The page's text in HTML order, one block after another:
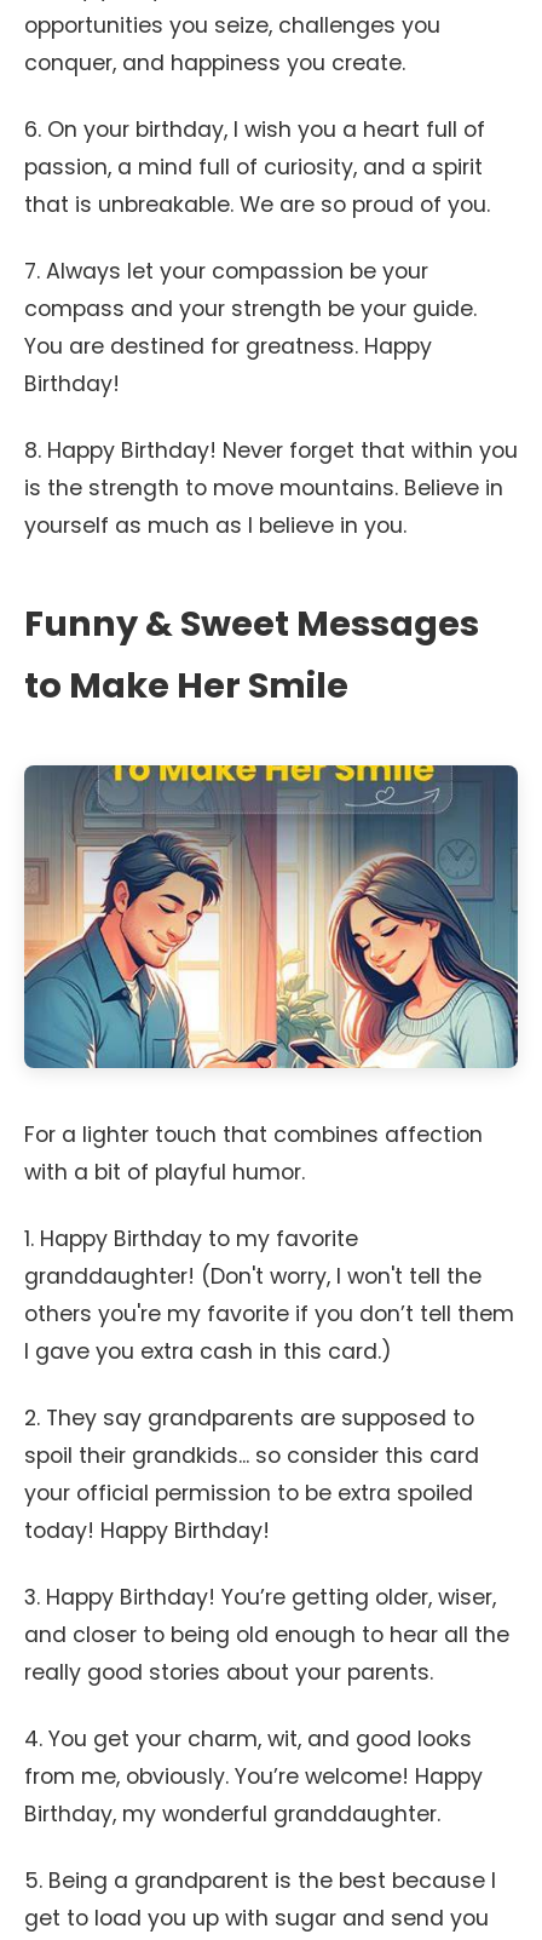
opportunities you seize, challenges you
conquer, and happiness you create.
6. On your birthday, I wish you a heart full of
passion, a mind full of curiosity, and a spirit
that is unbreakable. We are so proud of you.
7. Always let your compassion be your
compass and your strength be your guide.
You are destined for greatness. Happy
Birthday!
8. Happy Birthday! Never forget that within you
is the strength to move mountains. Believe in
yourself as much as I believe in you.
Funny & Sweet Messages
to Make Her Smile
For a lighter touch that combines affection
with a bit of playful humor.
1. Happy Birthday to my favorite
granddaughter! (Don't worry, I won't tell the
others you're my favorite if you don’t tell them
I gave you extra cash in this card.)
2. They say grandparents are supposed to
spoil their grandkids... so consider this card
your official permission to be extra spoiled
today! Happy Birthday!
3. Happy Birthday! You’re getting older, wiser,
and closer to being old enough to hear all the
really good stories about your parents.
4. You get your charm, wit, and good looks
from me, obviously. You’re welcome! Happy
Birthday, my wonderful granddaughter.
5. Being a grandparent is the best because I
get to load you up with sugar and send you